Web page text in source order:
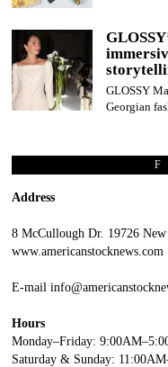
GLOSSY
Georgian
Address
8 McCullough Dr. 19726 New
www.americanstocknews.com
E-mail
Hours
Monday–Friday:
Saturday & Sunday: